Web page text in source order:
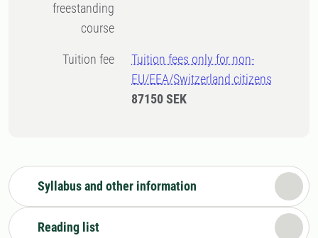
freestanding
course
Tuition fee
Tuition fees only for non-
EU/EEA/Switzerland citizens
87150 SEK
Syllabus and other information
Reading list